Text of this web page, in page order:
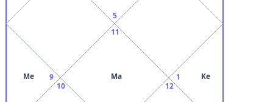
5
9
Me
10
11
Ma
12
1 Ke